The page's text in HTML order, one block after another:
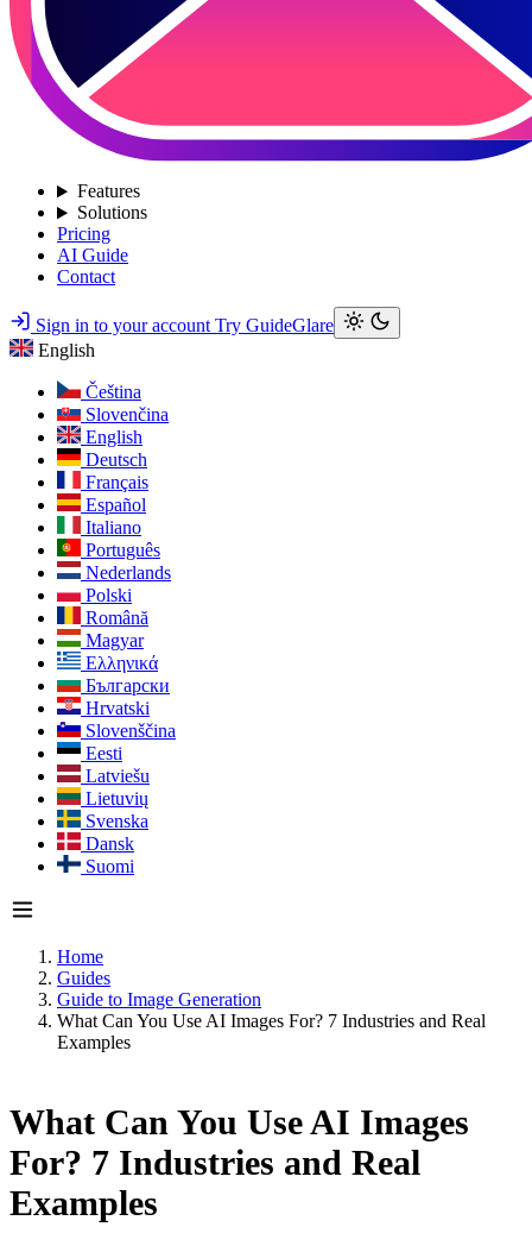
Features
Solutions
Pricing
AI Guide
Contact
Sign in to your account Try GuideGlare
English
Čeština
Slovenčina
English
Deutsch
Français
Español
Italiano
Português
Nederlands
Polski
Română
Magyar
Ελληνικά
Български
Hrvatski
Slovenščina
Eesti
Latviešu
Lietuvių
Svenska
Dansk
Suomi
Home
Guides
Guide to Image Generation
What Can You Use AI Images For? 7 Industries and Real
Examples
What Can You Use AI Images
For? 7 Industries and Real
Examples